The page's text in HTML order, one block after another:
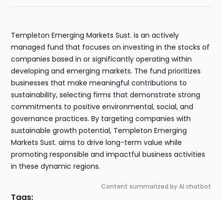
Templeton Emerging Markets Sust. is an actively
managed fund that focuses on investing in the stocks of
companies based in or significantly operating within
developing and emerging markets. The fund prioritizes
businesses that make meaningful contributions to
sustainability, selecting firms that demonstrate strong
commitments to positive environmental, social, and
governance practices. By targeting companies with
sustainable growth potential, Templeton Emerging
Markets Sust. aims to drive long-term value while
promoting responsible and impactful business activities
in these dynamic regions.
Content summarized by AI chatbot
Tags: